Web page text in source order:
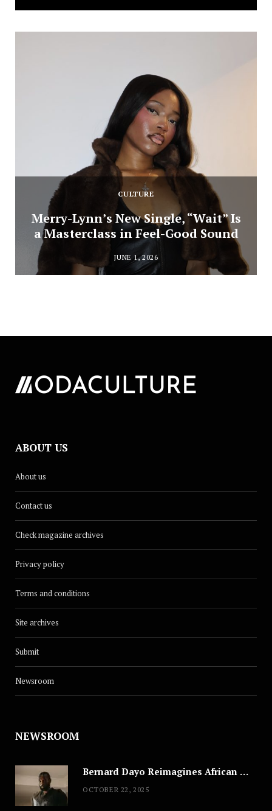
CULTURE
Merry-Lynn’s New Single, “Wait” Is
a Masterclass in Feel-Good Sound
JUNE 1, 2026
ABOUT US
About us
Contact us
Check magazine archives
Privacy policy
Terms and conditions
Site archives
Submit
Newsroom
NEWSROOM
Bernard Dayo Reimagines African Fashion in Speculative Cosplay Tribute
OCTOBER 22, 2025